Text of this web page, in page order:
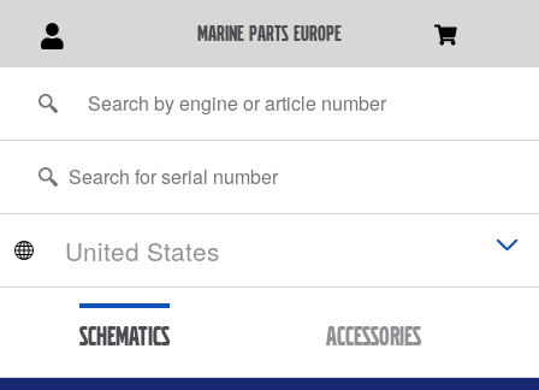
marine parts europe
Schematics Accessories